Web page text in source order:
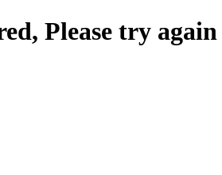
Please try